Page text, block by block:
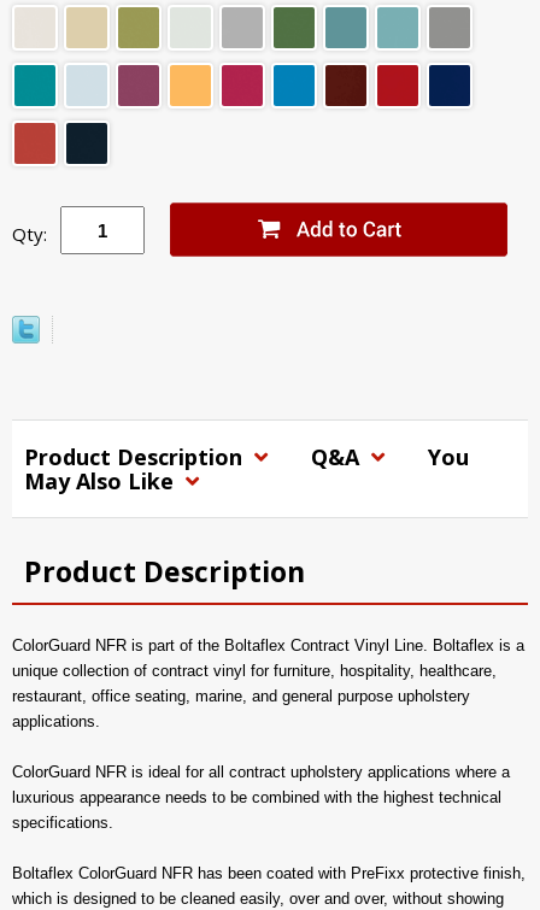
Qty:
Product Description Q&A
You
May Also Like
Product Description
ColorGuard NFR is part of the Boltaflex Contract Vinyl Line. Boltaflex is a
unique collection of contract vinyl for furniture, hospitality, healthcare,
restaurant, office seating, marine, and general purpose upholstery
applications.
ColorGuard NFR is ideal for all contract upholstery applications where a
luxurious appearance needs to be combined with the highest technical
specifications.
Boltaflex ColorGuard NFR has been coated with PreFixx protective finish,
which is designed to be cleaned easily, over and over, without showing